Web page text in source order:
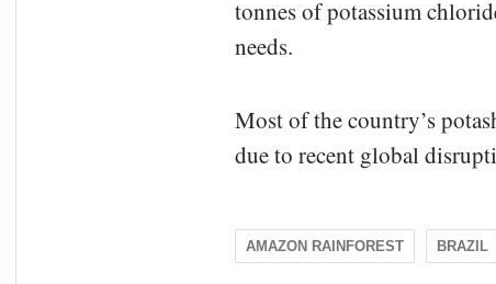
tonnes of potassium
needs.
Most of the country’s
due to recent global
AMAZON RAINFOREST BRAZIL